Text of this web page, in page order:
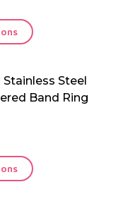
Steel
Band Ring